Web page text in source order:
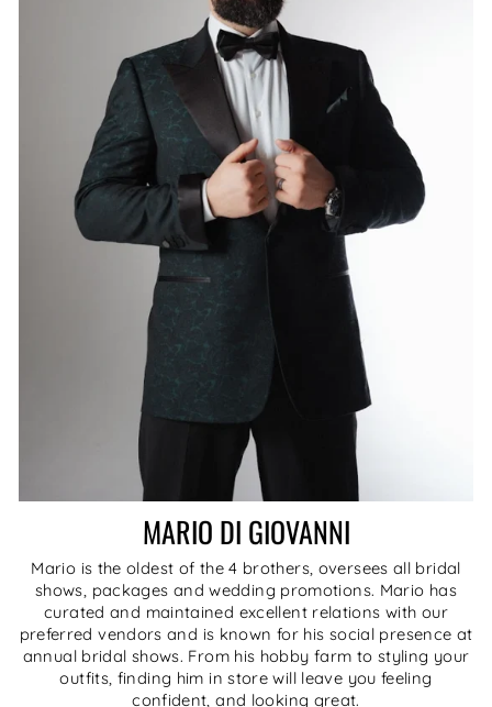
MARIO DI GIOVANNI
Mario is the oldest of the 4 brothers, oversees all bridal
shows, packages and wedding promotions. Mario has
curated and maintained excellent relations with our
preferred vendors and is known for his social presence at
annual bridal shows. From his hobby farm to styling your
outfits, finding him in store will leave you feeling
confident, and looking great.